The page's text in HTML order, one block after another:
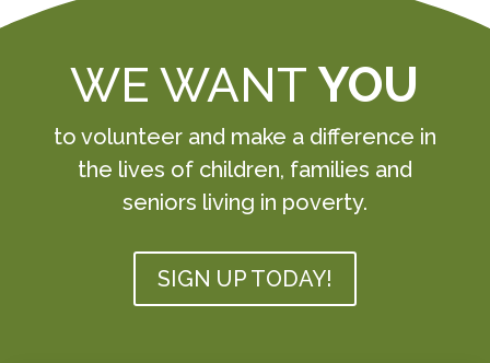
WE WANTYOU
to volunteer and make a difference in
the lives of children, families and
seniors living in poverty.
SIGN UP TODAY!